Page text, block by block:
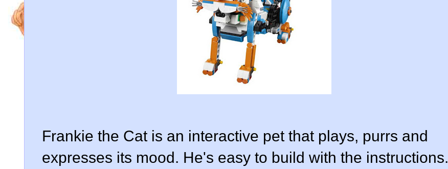
Frankie the Cat is an interactive pet that plays, purrs and
expresses its mood. He's easy to build with the instructions.